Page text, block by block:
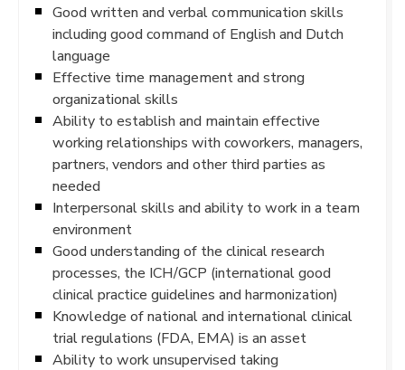
Good written and verbal communication skills
including good command of English and Dutch
language
Effective time management and strong
organizational skills
Ability to establish and maintain effective
working relationships with coworkers, managers,
partners, vendors and other third parties as
needed
Interpersonal skills and ability to work in a team
environment
Good understanding of the clinical research
processes, the ICH/GCP (international good
clinical practice guidelines and harmonization)
Knowledge of national and international clinical
trial regulations (FDA, EMA) is an asset
Ability to work unsupervised taking